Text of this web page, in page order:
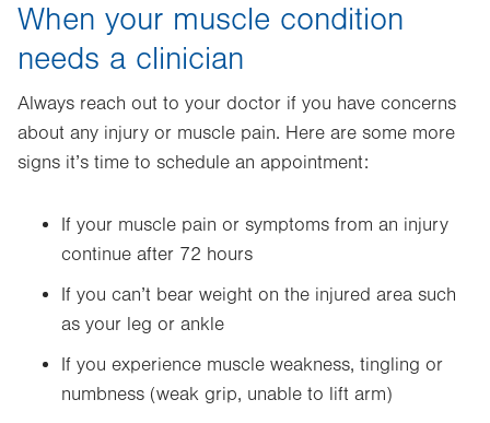
When your muscle condition
needs a clinician
Always reach out to your doctor if you have concerns
about any injury or muscle pain. Here are some more
signs it’s time to schedule an appointment:
If your muscle pain or symptoms from an injury
continue after 72 hours
If you can’t bear weight on the injured area such
as your leg or ankle
If you experience muscle weakness, tingling or
numbness (weak grip, unable to lift arm)